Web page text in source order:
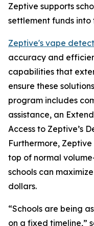
Zeptive supports
settlement funds
Zeptive's vape
accuracy and
capabilities that
ensure these
program includes
assistance, an
Access to Zeptive’s
Furthermore,
top of normal
schools can
dollars.
“Schools are being
on a fixed timeline,”